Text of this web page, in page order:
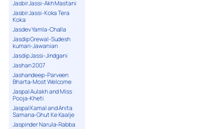
Jasbir Jassi-Akh Mastani
Jasbir Jassi-Koka Tera
Koka
Jasdev Yamla-Challa
Jasdip Grewal-Sudesh
kumari-Jawanian
Jasdip Jassi-Jindgani
Jashan 2007
Jashandeep-Parveen
Bharta-Most Welcome
Jaspal Aulakh and Miss
Pooja-Kheti
Jaspal Kamal and Anita
Samana-Ghut Ke Kaalje
Jaspinder Narula-Rabba